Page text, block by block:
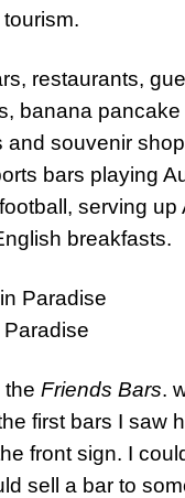
tourism.
restaurants,
banana
and souvenir
bars playing
serving up
breakfasts.
the Friends Bars.
first bars I saw
front sign. I
sell a bar to